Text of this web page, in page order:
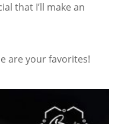
that I’ll make an
are your favorites!